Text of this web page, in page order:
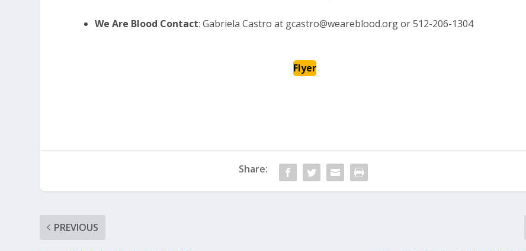
We Are Blood Contact: Gabriela Castro at gcastro@weareblood.orgor 512-206-1304
Flyer
Share:
PREVIOUS